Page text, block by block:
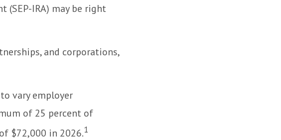
(SEP-IRA) may be right
and corporations,
vary employer
of 25 percent of
$72,000 in 2026.1